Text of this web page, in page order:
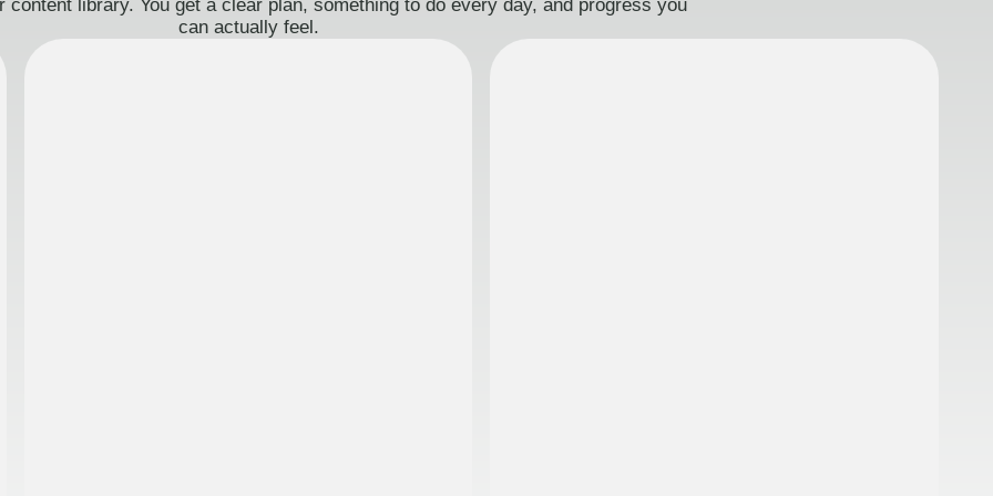
content library. You get a clear plan, something to do every day, and progress you
can actually feel.